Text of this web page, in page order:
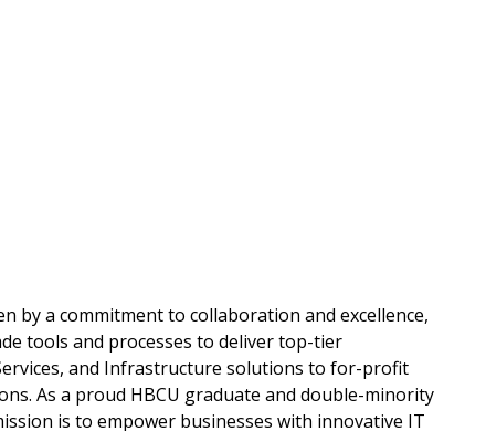
by a commitment to collaboration and excellence,
tools and processes to deliver top-tier
and Infrastructure solutions to for-profit
As a proud HBCU graduate and double-minority
is to empower businesses with innovative IT